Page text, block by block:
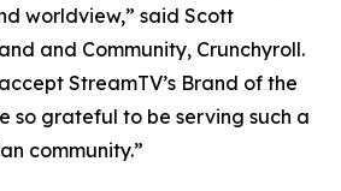
worldview,” said Scott
and Community, Crunchyroll.
StreamTV’s Brand of the
so grateful to be serving such a
community.”